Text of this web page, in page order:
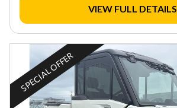
VIEW FULL DETAILS
SPECIAL OFFER